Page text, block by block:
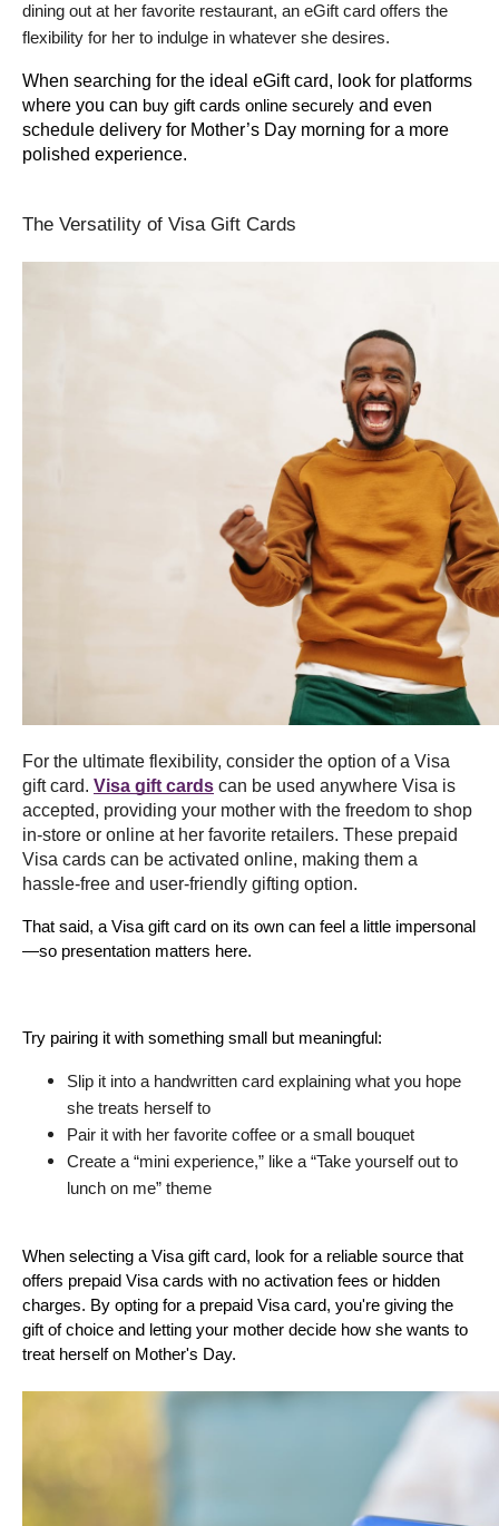
dining out at her favorite restaurant, an eGift card offers the
flexibility for her to indulge in whatever she desires.
When searching for the ideal eGift card, look for platforms
where you can buy gift cards online securely and even
schedule delivery for Mother’s Day morning for a more
polished experience.
The Versatility of Visa Gift Cards
For the ultimate flexibility, consider the option of a Visa
gift card. Visa gift cards can be used anywhere Visa is
accepted, providing your mother with the freedom to shop
in-store or online at her favorite retailers. These prepaid
Visa cards can be activated online, making them a
hassle-free and user-friendly gifting option.
That said, a Visa gift card on its own can feel a little impersonal
—so presentation matters here.
Try pairing it with something small but meaningful:
Slip it into a handwritten card explaining what you hope
she treats herself to
Pair it with her favorite coffee or a small bouquet
Create a “mini experience,” like a “Take yourself out to
lunch on me” theme
When selecting a Visa gift card, look for a reliable source that
offers prepaid Visa cards with no activation fees or hidden
charges. By opting for a prepaid Visa card, you're giving the
gift of choice and letting your mother decide how she wants to
treat herself on Mother's Day.